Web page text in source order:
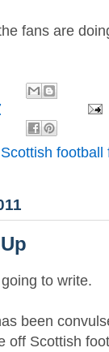
fans are
Scottish football
to write.
been
off Scottish